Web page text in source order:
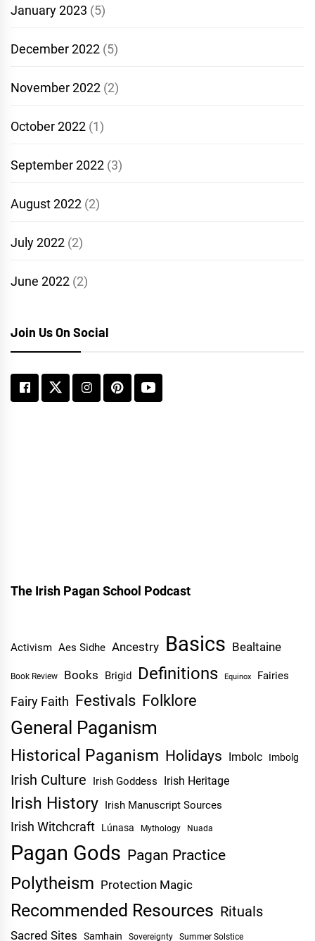
January 2023 (5)
December 2022 (5)
November 2022 (2)
October 2022 (1)
September 2022 (3)
August 2022 (2)
July 2022 (2)
June 2022 (2)
Join Us On Social
The Irish Pagan School Podcast
Activism Aes Sidhe Ancestry Basics Bealtaine
Book Review Books Brigid Definitions Equinox Fairies
Fairy Faith Festivals Folklore
General Paganism
Historical Paganism Holidays Imbolc Imbolg
Irish Culture Irish Goddess Irish Heritage
Irish History Irish Manuscript Sources
Irish Witchcraft Lúnasa Mythology Nuada
Pagan Gods Pagan Practice
Polytheism Protection Magic
Recommended Resources Rituals
Sacred Sites Samhain Sovereignty Summer Solstice